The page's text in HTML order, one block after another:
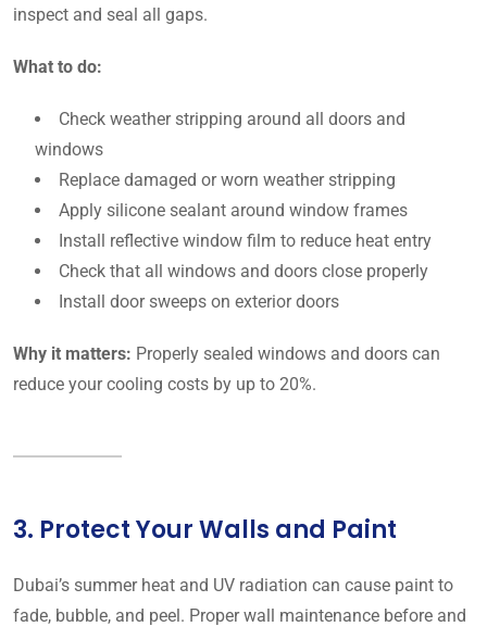
inspect and seal all gaps.
What to do:
Check weather stripping around all doors and
windows
Replace damaged or worn weather stripping
Apply silicone sealant around window frames
Install reflective window film to reduce heat entry
Check that all windows and doors close properly
Install door sweeps on exterior doors
Why it matters: Properly sealed windows and doors can
reduce your cooling costs by up to 20%.
3. Protect Your Walls and Paint
Dubai’s summer heat and UV radiation can cause paint to
fade, bubble, and peel. Proper wall maintenance before and